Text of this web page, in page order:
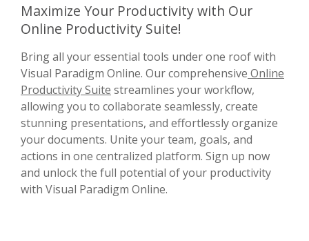
Maximize Your Productivity with Our
Online Productivity Suite!
Bring all your essential tools under one roof with
Visual Paradigm Online. Our comprehensive Online
Productivity Suite streamlines your workflow,
allowing you to collaborate seamlessly, create
stunning presentations, and effortlessly organize
your documents. Unite your team, goals, and
actions in one centralized platform. Sign up now
and unlock the full potential of your productivity
with Visual Paradigm Online.